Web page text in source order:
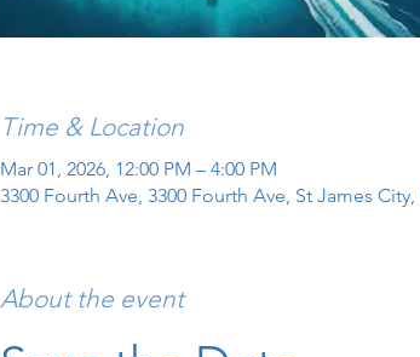
Time & Location
Mar 01, 2026, 12:00 PM – 4:00 PM
3300 Fourth Ave, 3300 Fourth Ave, St James City,
About the event